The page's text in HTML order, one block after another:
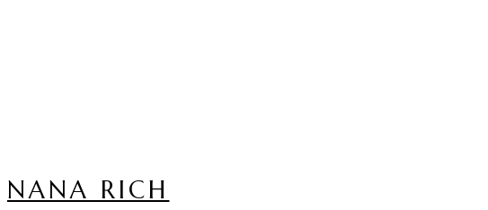
NANA RICH